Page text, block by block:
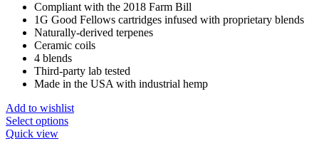
Compliant with the 2018 Farm Bill
1G Good Fellows cartridges infused with proprietary blends
Naturally-derived terpenes
Ceramic coils
4 blends
Third-party lab tested
Made in the USA with industrial hemp
Add to wishlist
Select options
Quick view